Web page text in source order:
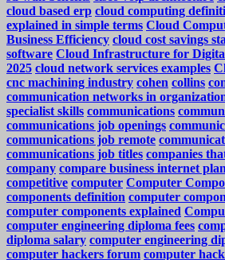
cloud based erp cloud computing
explained in simple terms Cloud
Business Efficiency cloud cost savings
software Cloud Infrastructure for
2025 cloud network services examples
cnc machining industry cohen collins
communication networks in
specialist skills communications
communications job openings
communications job remote
communications job titles companies
company compare business internet
competitive computer Computer
components definition computer
computer components explained
computer engineering diploma fees
diploma salary computer engineering
computer hackers forum computer